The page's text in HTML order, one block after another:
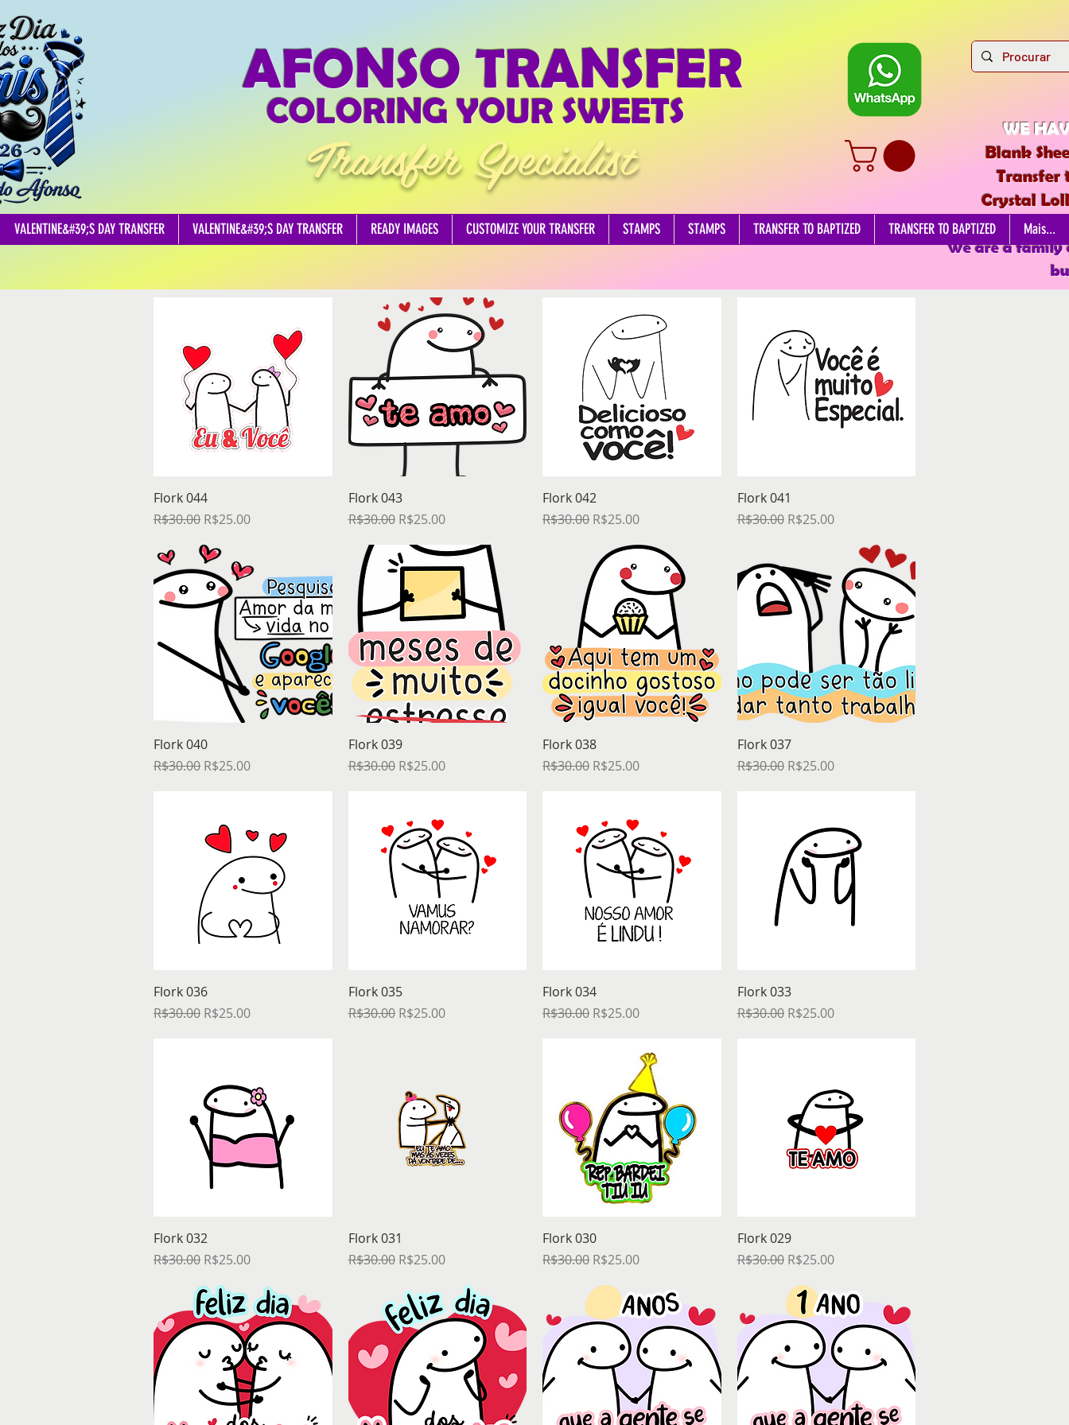
AFONSO TRANSFER
COLORING YOUR SWEETS
Transfer Specialist
WE
Blank
Transfer
Crystal
We are a family
VALENTINE&#39;S DAY TRANSFER VALENTINE&#39;S DAY TRANSFER READY IMAGES CUSTOMIZE YOUR TRANSFER STAMPS STAMPS TRANSFER TO BAPTIZED TRANSFER TO BAPTIZED Mais...
Flork 044
Regular Price
R$30.00 Sale Price
R$25.00
Flork 043
Regular Price
R$30.00 Sale Price
R$25.00
Flork 042
Regular Price
R$30.00 Sale Price
R$25.00
Flork 041
Regular Price
R$30.00 Sale Price
R$25.00
Flork 040
Regular Price
R$30.00 Sale Price
R$25.00
Flork 039
Regular Price
R$30.00 Sale Price
R$25.00
Flork 038
Regular Price
R$30.00 Sale Price
R$25.00
Flork 037
Regular Price
R$30.00 Sale Price
R$25.00
Flork 036
Regular Price
R$30.00 Sale Price
R$25.00
Flork 035
Regular Price
R$30.00 Sale Price
R$25.00
Flork 034
Regular Price
R$30.00 Sale Price
R$25.00
Flork 033
Regular Price
R$30.00 Sale Price
R$25.00
Flork 032
Regular Price
R$30.00 Sale Price
R$25.00
Flork 031
Regular Price
R$30.00 Sale Price
R$25.00
Flork 030
Regular Price
R$30.00 Sale Price
R$25.00
Flork 029
Regular Price
R$30.00 Sale Price
R$25.00